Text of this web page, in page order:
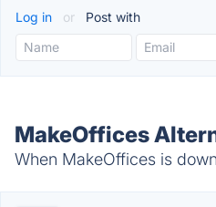
Log in or Post with
MakeOffices
When MakeOffices is